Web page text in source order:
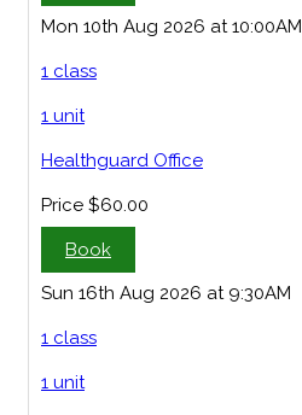
Mon 10th Aug 2026 at 10:00AM
1 class
1 unit
Healthguard Office
Price $60.00
Book
Sun 16th Aug 2026 at 9:30AM
1 class
1 unit